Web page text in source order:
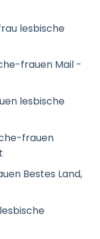
lesbische
frauen Mail -
lesbische
frauen
Bestes Land,